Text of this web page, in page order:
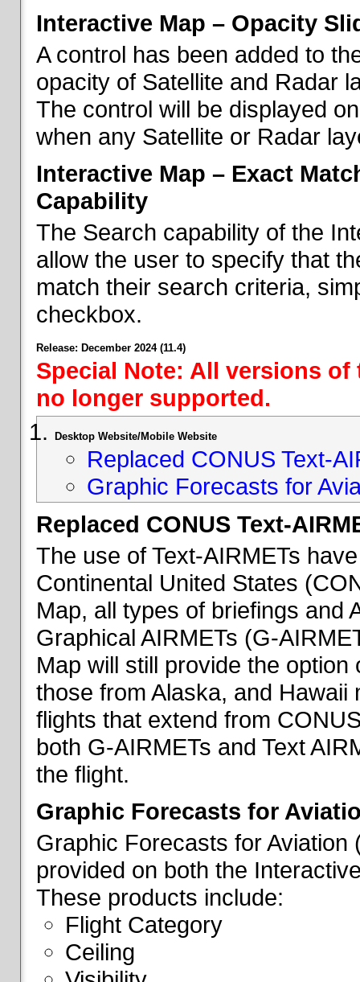
Interactive Map – Opacity
A control has been added to
opacity of Satellite and Radar
The control will be displayed
when any Satellite or Radar
Interactive Map – Exact
Capability
The Search capability of the
allow the user to specify that
match their search criteria,
checkbox.
Release: December 2024 (11.4)
Special Note: All versions
no longer supported.
Desktop Website/Mobile Website
Replaced CONUS Text-
Graphic Forecasts for
Replaced CONUS Text-
The use of Text-AIRMETs
Continental United States
Map, all types of briefings and
Graphical AIRMETs (G-
Map will still provide the
those from Alaska, and
flights that extend from
both G-AIRMETs and Text
the flight.
Graphic Forecasts for
Graphic Forecasts for
provided on both the
These products include:
Flight Category
Ceiling